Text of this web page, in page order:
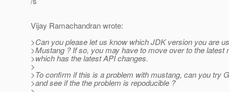
Vijay Ramachandran wrote:
>Can you please let us know which JDK version you are
>Mustang ? If so, you may have to move over to the latest
>which has the latest API changes.
>
>To confirm if this is a problem with mustang, can you try
>and see if the the problem is repoducible ?